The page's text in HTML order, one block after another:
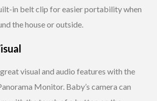
in belt clip for easier portability when
the house or outside.
visual and audio features with the
Monitor. Baby’s camera can